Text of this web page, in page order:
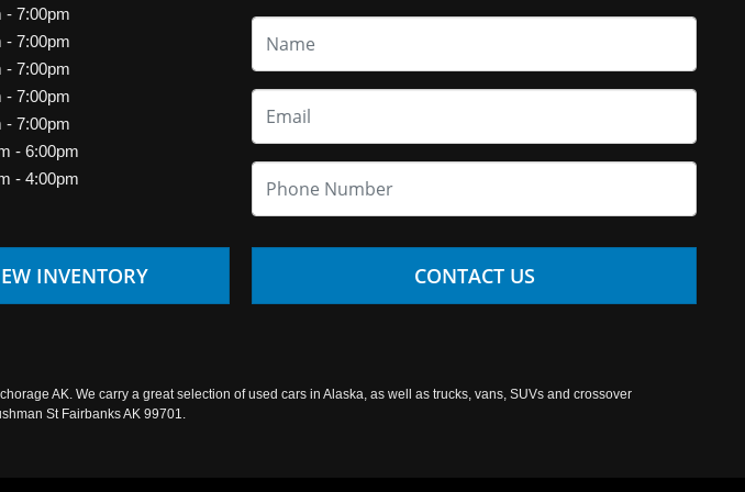
- 7:00pm
- 7:00pm
- 7:00pm
- 7:00pm
- 7:00pm
- 6:00pm
- 4:00pm
INVENTORY CONTACT US
AK. We carry a great selection of used cars in Alaska, as well as trucks, vans, SUVs and crossover
St Fairbanks AK 99701.